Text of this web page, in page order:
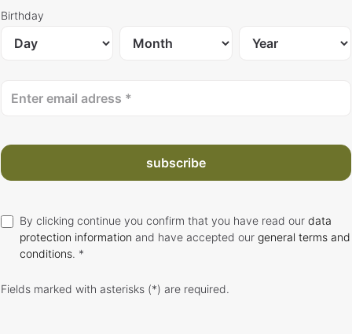
Birthday
subscribe
By clicking continue you confirm that you have read our data
protection information and have accepted our general terms and
conditions. *
Fields marked with asterisks (*) are required.